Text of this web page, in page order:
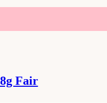
Fair